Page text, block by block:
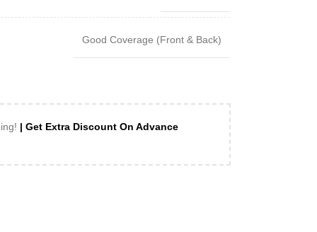
Good Coverage (Front & Back)
| Get Extra Discount On Advance